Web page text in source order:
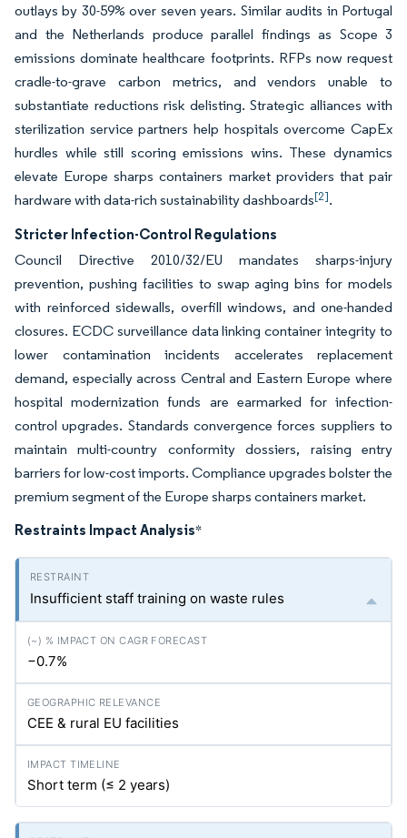
outlays by 30-59% over seven years. Similar audits in Portugal
and the Netherlands produce parallel findings as Scope 3
emissions dominate healthcare footprints. RFPs now request
cradle-to-grave carbon metrics, and vendors unable to
substantiate reductions risk delisting. Strategic alliances with
sterilization service partners help hospitals overcome CapEx
hurdles while still scoring emissions wins. These dynamics
elevate Europe sharps containers market providers that pair
hardware with data-rich sustainability dashboards[2].
Stricter Infection-Control Regulations
Council Directive 2010/32/EU mandates sharps-injury
prevention, pushing facilities to swap aging bins for models
with reinforced sidewalls, overfill windows, and one-handed
closures. ECDC surveillance data linking container integrity to
lower contamination incidents accelerates replacement
demand, especially across Central and Eastern Europe where
hospital modernization funds are earmarked for infection-
control upgrades. Standards convergence forces suppliers to
maintain multi-country conformity dossiers, raising entry
barriers for low-cost imports. Compliance upgrades bolster the
premium segment of the Europe sharps containers market.
Restraints Impact Analysis*
Insufficient staff training on waste rules
−0.7%
CEE & rural EU facilities
Short term (≤ 2 years)